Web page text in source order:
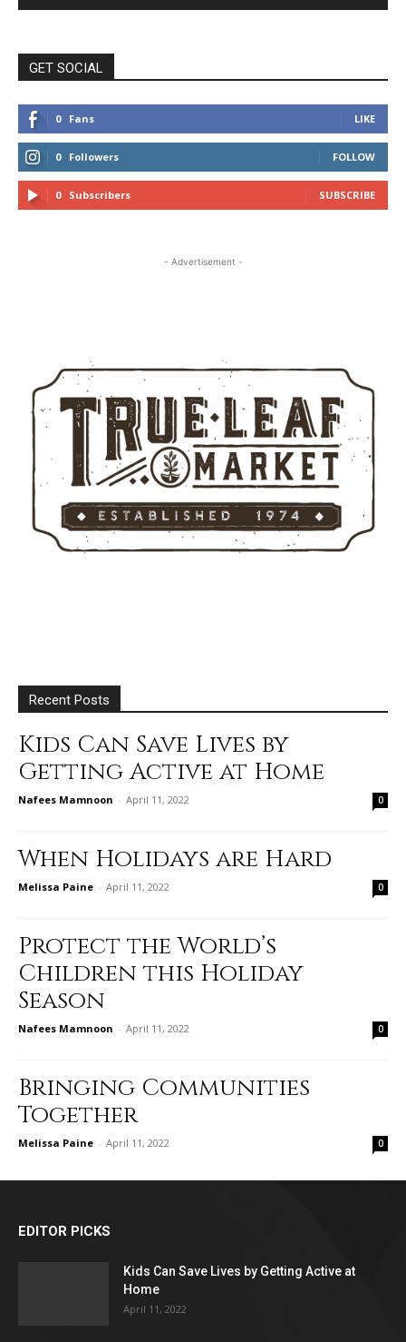
GET SOCIAL
0 Fans LIKE
0 Followers FOLLOW
0 Subscribers SUBSCRIBE
- Advertisement -
Recent Posts
Kids Can Save Lives by
Getting Active at Home
Nafees Mamnoon - April 11, 2022 0
When Holidays are Hard
Melissa Paine - April 11, 2022 0
Protect the World’s
Children this Holiday
Season
Nafees Mamnoon - April 11, 2022 0
Bringing Communities
Together
Melissa Paine - April 11, 2022 0
EDITOR PICKS
Kids Can Save Lives by Getting Active at
Home
April 11, 2022